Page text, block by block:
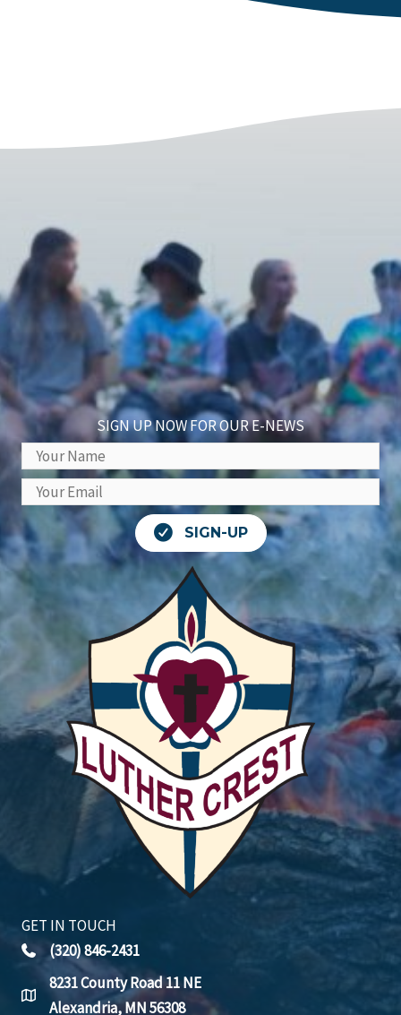
SIGN UP NOW FOR OUR E-NEWS
SIGN-UP
GET IN TOUCH
(320) 846-2431
8231 County Road 11 NE
Alexandria, MN 56308